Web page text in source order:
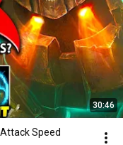
30:46
Speed